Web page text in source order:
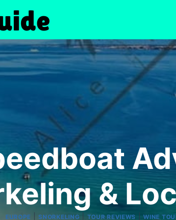
&
EUROPE |SNORKELING TOUR REVIEWS |WINE